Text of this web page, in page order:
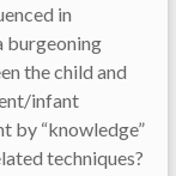
in
burgeoning
the child and
infant
by “knowledge”
techniques?